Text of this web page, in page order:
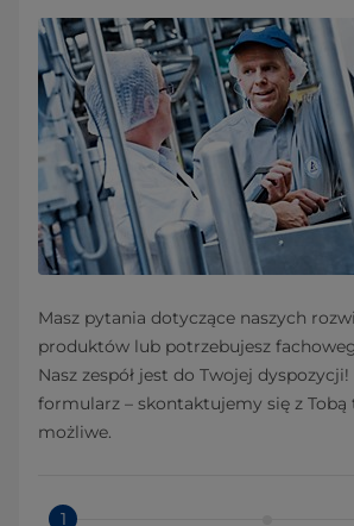
Masz pytania dotyczące naszych
produktów lub potrzebujesz
Nasz zespół jest do Twojej dyspozycji!
formularz – skontaktujemy się z Tobą
możliwe.
1